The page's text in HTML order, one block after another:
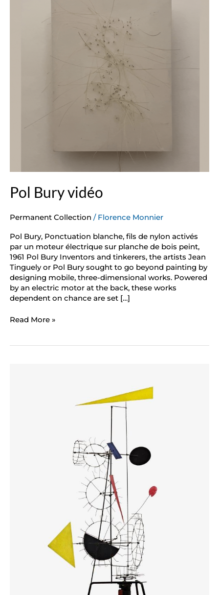
Pol Bury vidéo
Permanent Collection / Florence Monnier
Pol Bury, Ponctuation blanche, fils de nylon activés
par un moteur électrique sur planche de bois peint,
1961 Pol Bury Inventors and tinkerers, the artists Jean
Tinguely or Pol Bury sought to go beyond painting by
designing mobile, three-dimensional works. Powered
by an electric motor at the back, these works
dependent on chance are set […]
Read More »